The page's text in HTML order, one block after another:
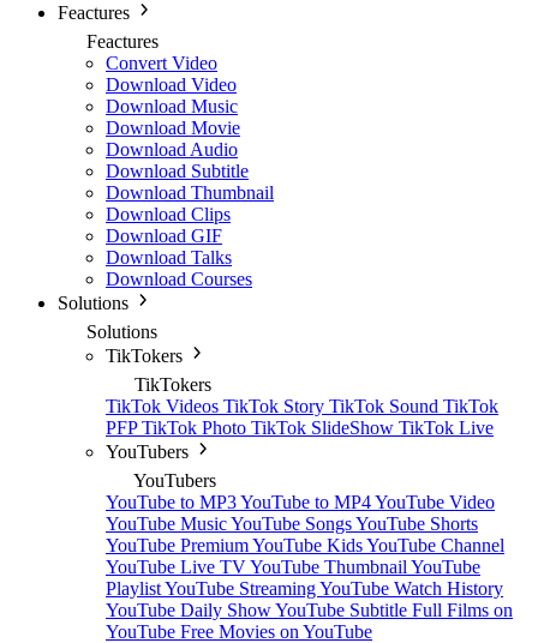
Feactures
Feactures
Convert Video
Download Video
Download Music
Download Movie
Download Audio
Download Subtitle
Download Thumbnail
Download Clips
Download GIF
Download Talks
Download Courses
Solutions
Solutions
TikTokers
TikTokers
TikTok Videos TikTok Story TikTok Sound TikTok
PFPTikTok Photo TikTok SlideShow TikTok Live
YouTubers
YouTubers
YouTube to MP3YouTube to MP4YouTube Video
YouTube MusicYouTube SongsYouTube Shorts
YouTube PremiumYouTube KidsYouTube Channel
YouTube Live TVYouTube Thumbnail YouTube
PlaylistYouTube StreamingYouTube Watch History
YouTube Daily ShowYouTube Subtitle Full Films on
YouTube Free Movies on YouTube